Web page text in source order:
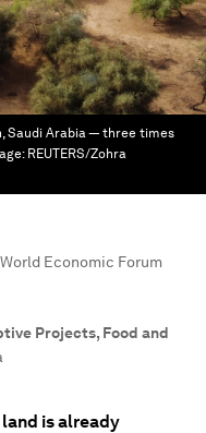
Saudi Arabia — three times
REUTERS/Zohra
World Economic Forum
Projects, Food and
is already